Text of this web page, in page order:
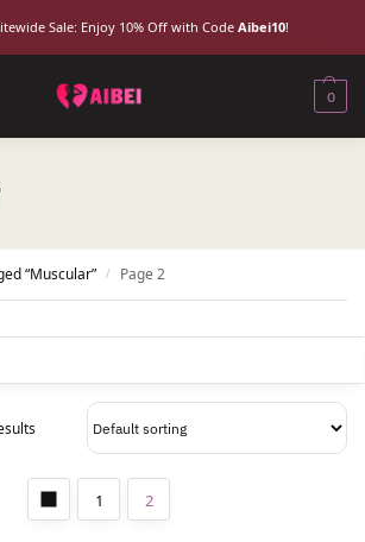
Sale: Enjoy 10% Off with Code Aibei10!
0
“Muscular” / Page 2
1 2